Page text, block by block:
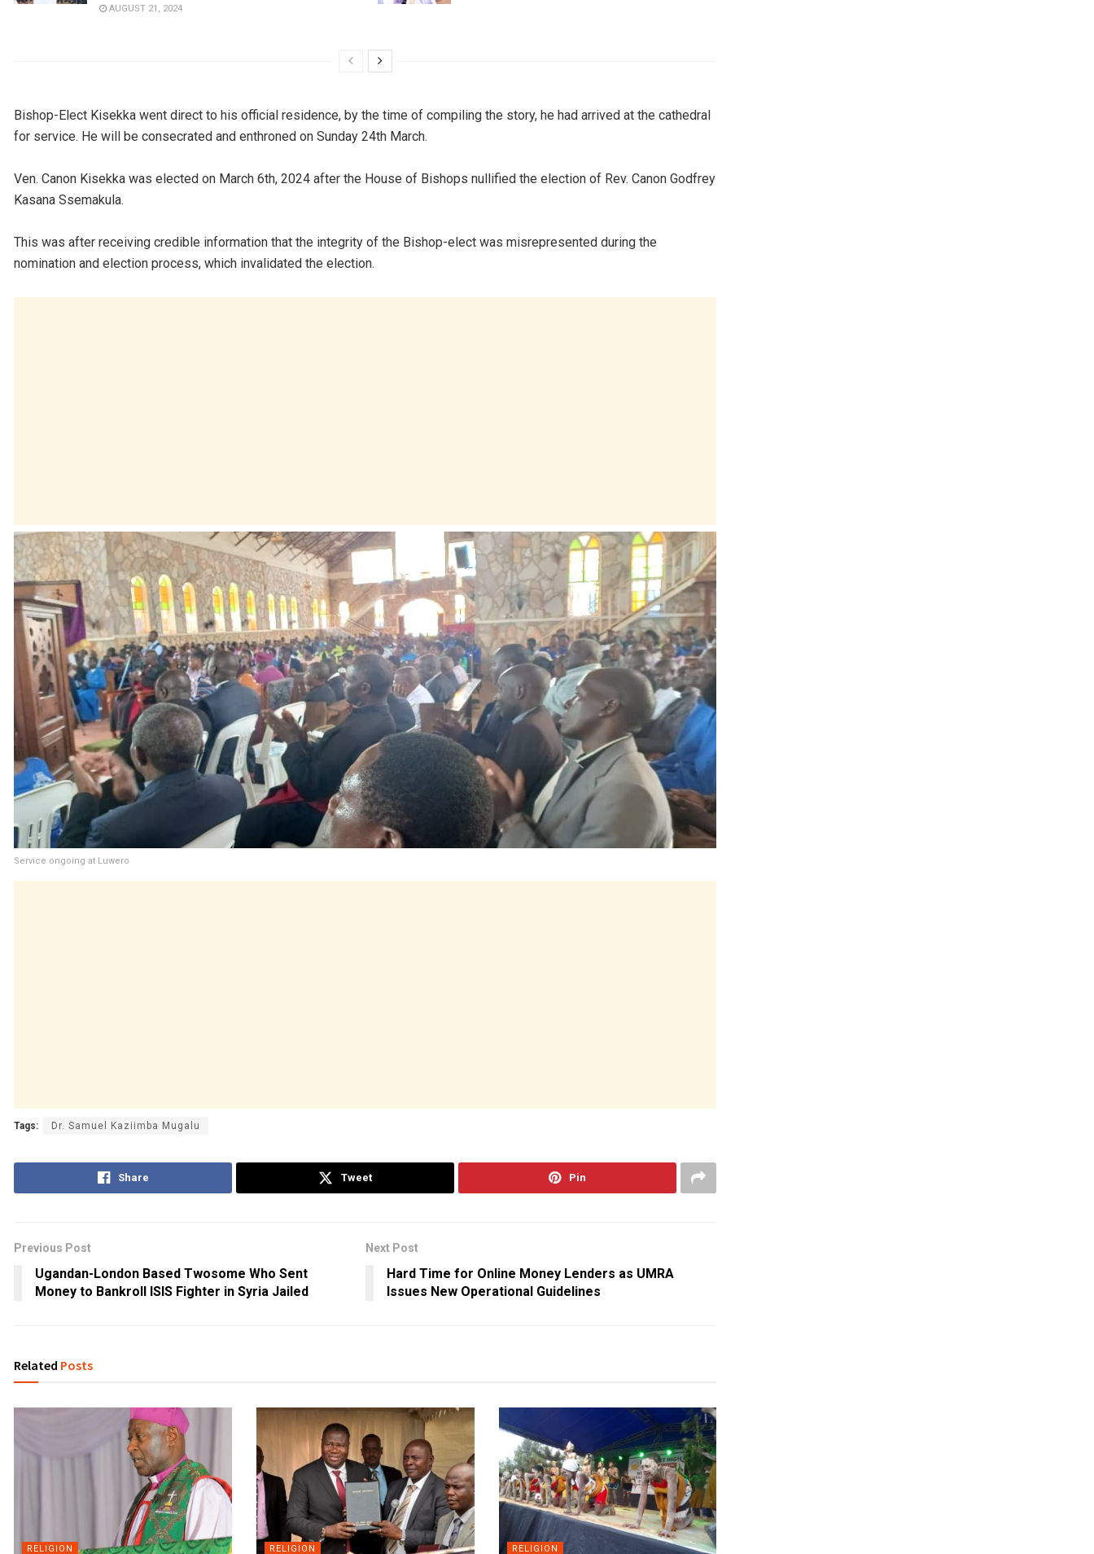
AUGUST 21, 2024
Bishop-Elect Kisekka went direct to his official residence, by the time of compiling the story, he had arrived at the cathedral
for service. He will be consecrated and enthroned on Sunday 24th March.
Ven. Canon Kisekka was elected on March 6th, 2024 after the House of Bishops nullified the election of Rev. Canon Godfrey
Kasana Ssemakula.
This was after receiving credible information that the integrity of the Bishop-elect was misrepresented during the
nomination and election process, which invalidated the election.
Service ongoing at Luwero
Tags: Dr. Samuel Kaziimba Mugalu
Share Tweet Pin
Previous Post
Ugandan-London Based Twosome Who Sent
Money to Bankroll ISIS Fighter in Syria Jailed
Next Post
Hard Time for Online Money Lenders as UMRA
Issues New Operational Guidelines
Related Posts
RELIGION RELIGION RELIGION